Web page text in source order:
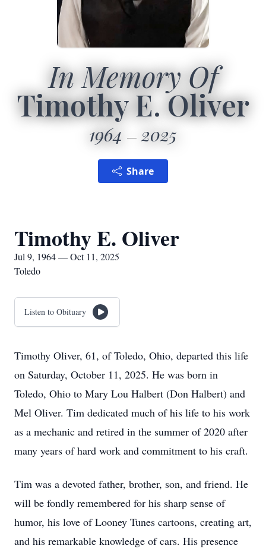
In Memory Of
Timothy E. Oliver
1964 2025
Share
Timothy E. Oliver
Jul 9, 1964 — Oct 11, 2025
Toledo
Listen to Obituary
Timothy Oliver, 61, of Toledo, Ohio, departed this life
on Saturday, October 11, 2025. He was born in
Toledo, Ohio to Mary Lou Halbert (Don Halbert) and
Mel Oliver. Tim dedicated much of his life to his work
as a mechanic and retired in the summer of 2020 after
many years of hard work and commitment to his craft.
Tim was a devoted father, brother, son, and friend. He
will be fondly remembered for his sharp sense of
humor, his love of Looney Tunes cartoons, creating art,
and his remarkable knowledge of cars. His presence